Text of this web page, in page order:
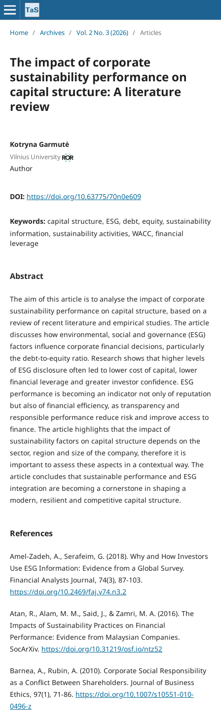
Home / Archives / Vol. 2 No. 3 (2026) / Articles
The impact of corporate
sustainability performance on
capital structure: A literature
review
Kotryna Garmutė
Vilnius University
Author
DOI: https://doi.org/10.63775/70n0e609
Keywords: capital structure, ESG, debt, equity, sustainability
information, sustainability activities, WACC, financial
leverage
Abstract
The aim of this article is to analyse the impact of corporate
sustainability performance on capital structure, based on a
review of recent literature and empirical studies. The article
discusses how environmental, social and governance (ESG)
factors influence corporate financial decisions, particularly
the debt-to-equity ratio. Research shows that higher levels
of ESG disclosure often led to lower cost of capital, lower
financial leverage and greater investor confidence. ESG
performance is becoming an indicator not only of reputation
but also of financial efficiency, as transparency and
responsible performance reduce risk and improve access to
finance. The article highlights that the impact of
sustainability factors on capital structure depends on the
sector, region and size of the company, therefore it is
important to assess these aspects in a contextual way. The
article concludes that sustainable performance and ESG
integration are becoming a cornerstone in shaping a
modern, resilient and competitive capital structure.
References
Amel-Zadeh, A., Serafeim, G. (2018). Why and How Investors
Use ESG Information: Evidence from a Global Survey.
Financial Analysts Journal, 74(3), 87-103.
https://doi.org/10.2469/faj.v74.n3.2
Atan, R., Alam, M. M., Said, J., & Zamri, M. A. (2016). The
Impacts of Sustainability Practices on Financial
Performance: Evidence from Malaysian Companies.
SocArXiv. https://doi.org/10.31219/osf.io/ntz52
Barnea, A., Rubin, A. (2010). Corporate Social Responsibility
as a Conflict Between Shareholders. Journal of Business
Ethics, 97(1), 71-86. https://doi.org/10.1007/s10551-010-
0496-z